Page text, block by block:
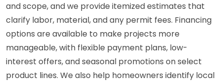
and scope, and we provide itemized estimates that
clarify labor, material, and any permit fees. Financing
options are available to make projects more
manageable, with flexible payment plans, low-
interest offers, and seasonal promotions on select
product lines. We also help homeowners identify local